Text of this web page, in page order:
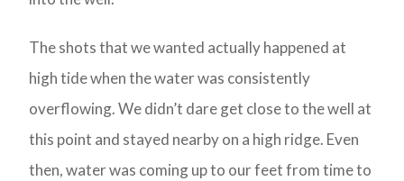
The shots that we wanted actually happened at
high tide when the water was consistently
overflowing. We didn’t dare get close to the well at
this point and stayed nearby on a high ridge. Even
then, water was coming up to our feet from time to